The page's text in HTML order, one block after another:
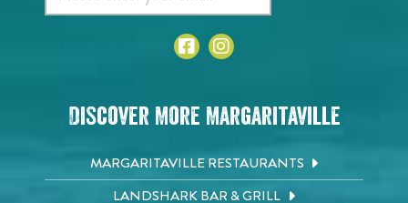
Discover More Margaritaville
MARGARITAVILLE RESTAURANTS
LANDSHARK BAR & GRILL